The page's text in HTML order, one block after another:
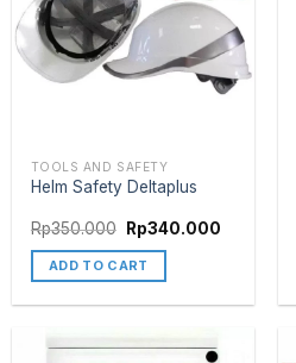
TOOLS AND SAFETY
Helm Safety Deltaplus
Rp350.000 Rp340.000
ADD TO CART